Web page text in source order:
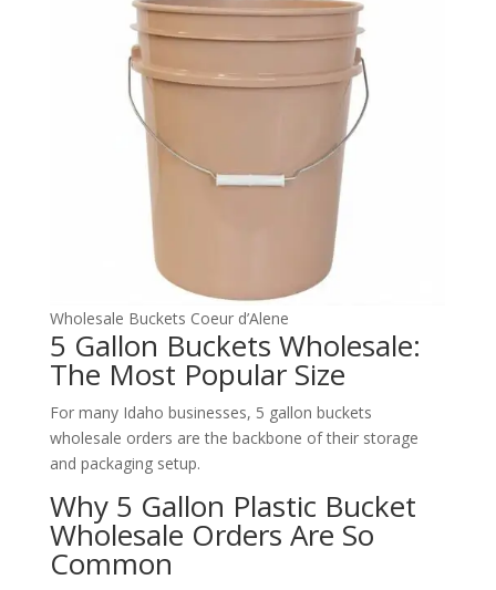
Wholesale Buckets Coeur d’Alene
5 Gallon Buckets Wholesale:
The Most Popular Size
For many Idaho businesses, 5 gallon buckets
wholesale orders are the backbone of their storage
and packaging setup.
Why 5 Gallon Plastic Bucket
Wholesale Orders Are So
Common